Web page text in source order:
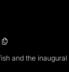
and the